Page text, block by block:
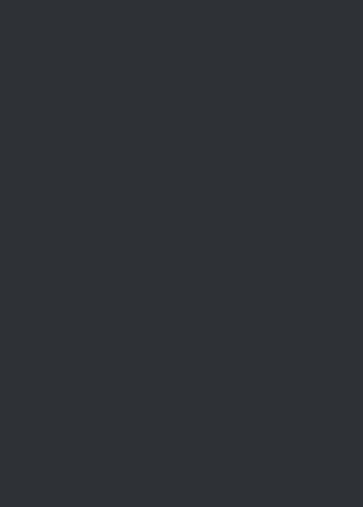
For more information regarding use
Similarly, some forms of advertising
The Planning department receive a
Please refer to our FAQ’s page below
Matters that do
Matters that do not constitute a breach
When considering whether to raise a
The Castle Point Borough